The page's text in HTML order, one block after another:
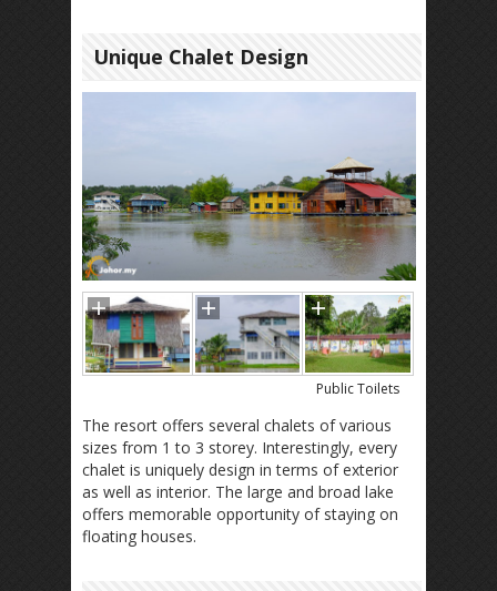
Unique Chalet Design
Public Toilets
The resort offers several chalets of various
sizes from 1 to 3 storey. Interestingly, every
chalet is uniquely design in terms of exterior
as well as interior. The large and broad lake
offers memorable opportunity of staying on
floating houses.